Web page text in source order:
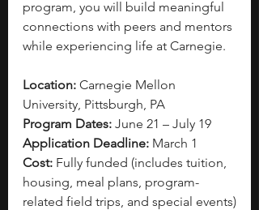
program, you will build meaningful
connections with peers and mentors
while experiencing life at Carnegie.
Location: Carnegie Mellon
University, Pittsburgh, PA
Program Dates: June 21 – July 19
Application Deadline: March 1
Cost: Fully funded (includes tuition,
housing, meal plans, program-
related field trips, and special events)